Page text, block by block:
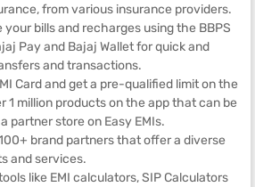
from various insurance providers.
your bills and recharges using the BBPS
Pay and Bajaj Wallet for quick and
and transactions.
Card and get a pre-qualified limit on the
1 million products on the app that can be
partner store on Easy EMIs.
brand partners that offer a diverse
and services.
like EMI calculators, SIP Calculators